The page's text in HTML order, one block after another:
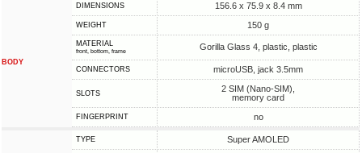
BODY
DIMENSIONS 156.6 x 75.9 x 8.4 mm
WEIGHT 150 g
MATERIAL
front, bottom, frame Gorilla Glass 4, plastic, plastic
CONNECTORS microUSB, jack 3.5mm
SLOTS
2 SIM (Nano-SIM),
memory card
FINGERPRINT no
TYPE Super AMOLED